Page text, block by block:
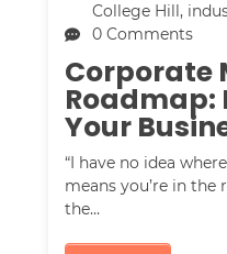
College Hill ,
0 Comments
Corporate
Roadmap:
Your
“I have no idea
means you’re in the
the…